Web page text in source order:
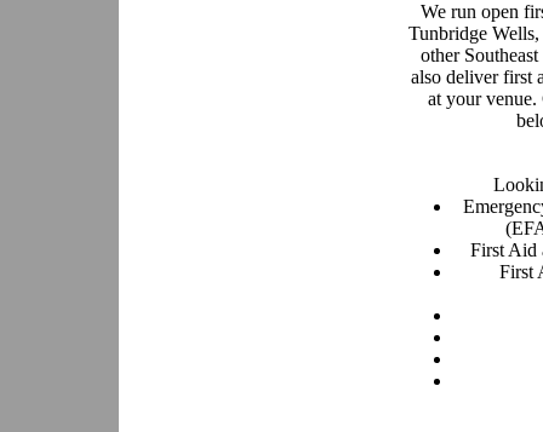
We run open
Tunbridge
other
also deliver first
at your venue.
First Aid
First